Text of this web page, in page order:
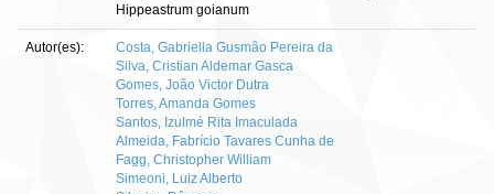
Hippeastrum goianum
Autor(es):
Costa, Gabriella Gusmão Pereira da
Silva, Cristian Aldemar Gasca
Gomes, João Victor Dutra
Torres, Amanda Gomes
Santos, Izulmé Rita Imaculada
Almeida, Fabrício Tavares Cunha de
Fagg, Christopher William
Simeoni, Luiz Alberto